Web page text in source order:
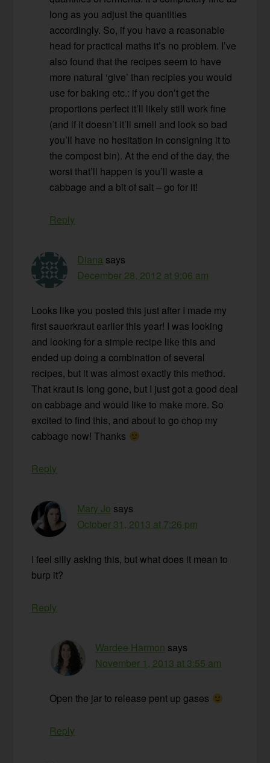
long as you adjust the quantities
accordingly. So, if you have a reasonable
head for practical maths it’s no problem. I’ve
also found that the recipes seem to have
more natural ‘give’ than recipies you would
use for baking etc.: if you don’t get the
proportions perfect it’ll likely still work fine
(and if it doesn’t it’ll smell and look so bad
you’ll have no hesitation in consigning it to
the compost bin). At the end of the day, the
worst that’ll happen is you’ll waste a
cabbage and a bit of salt – go for it!
Reply
Diana says
December 28, 2012 at 9:06 am
Looks like you posted this just after I made my
first sauerkraut earlier this year! I was looking
and looking for a simple recipe like this and
ended up doing a combination of several
recipes, but it was almost exactly this method.
That kraut is long gone, but I just got a good deal
on cabbage and would like to make more. So
excited to find this, and about to go chop my
cabbage now! Thanks
Reply
Mary Jo says
October 31, 2013 at 7:26 pm
I feel silly asking this, but what does it mean to
burp it?
Reply
Wardee Harmon says
November 1, 2013 at 3:55 am
Open the jar to release pent up gases
Reply